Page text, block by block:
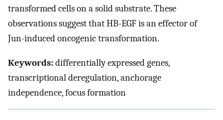
transformed cells on a solid substrate. These
observations suggest that HB-EGF is an effector of
Jun-induced oncogenic transformation.
Keywords:differentially expressed genes,
transcriptional deregulation, anchorage
independence, focus formation